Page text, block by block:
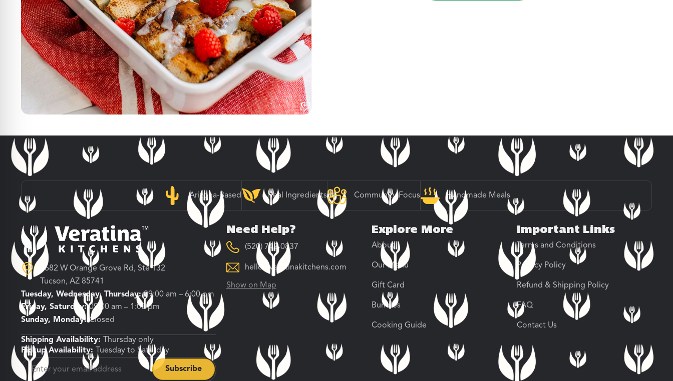
Arizona-Based Real Ingredients Community Focus Handmade Meals
3682 W Orange Grove Rd, Ste 132
Tucson, AZ 85741
Tuesday, Wednesday, Thursday:09:00 am – 6:00 pm
Friday, Saturday:09:00 am – 1:00 pm
Sunday, Monday: Closed
Shipping Availability:
Thursday only
Pickup Availability:
Tuesday to Saturday
Need Help?
(520) 742-0837
hello@veratinakitchens.com
Show on Map
Explore More
About
Our Menu
Gift Card
Bundles
Cooking Guide
Important Links
Terms and Conditions
Privacy Policy
Refund & Shipping Policy
FAQ
Contact Us